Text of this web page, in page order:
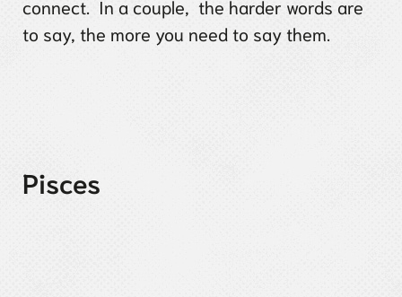
connect. In a couple, the harder words are
to say, the more you need to say them.
Pisces